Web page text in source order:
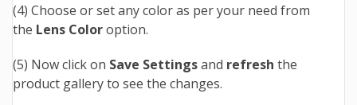
(4) Choose or set any color as per your need from
the Lens Coloroption.
(5) Nowclick on Save Settingsand refresh the
product gallery to see the changes.